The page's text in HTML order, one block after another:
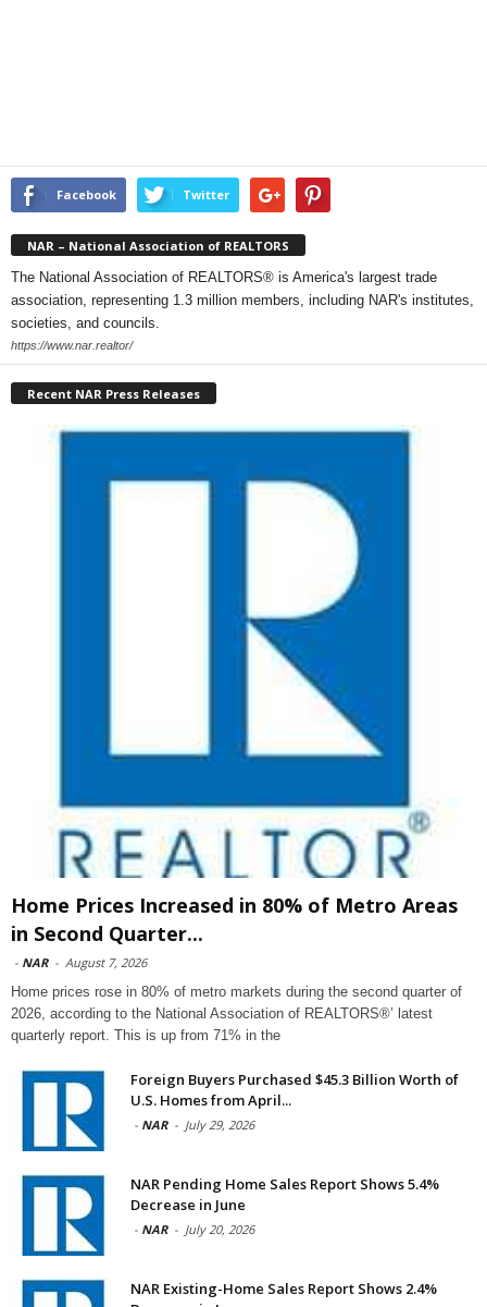
Facebook Twitter
NAR – National Association of REALTORS
The National Association of REALTORS® is America's largest trade
association, representing 1.3 million members, including NAR's institutes,
societies, and councils.
https://www.nar.realtor/
Recent NAR Press Releases
Home Prices Increased in 80% of Metro Areas
in Second Quarter...
- NAR - August 7, 2026
Home prices rose in 80% of metro markets during the second quarter of
2026, according to the National Association of REALTORS®’ latest
quarterly report. This is up from 71% in the
Foreign Buyers Purchased $45.3 Billion Worth of
U.S. Homes from April...
- NAR - July 29, 2026
NAR Pending Home Sales Report Shows 5.4%
Decrease in June
- NAR - July 20, 2026
NAR Existing-Home Sales Report Shows 2.4%